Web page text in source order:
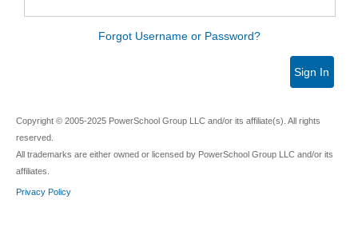
Forgot Username or Password?
Sign In
Copyright © 2005-2025 PowerSchool Group LLC and/or its affiliate(s). All rights
reserved.
All trademarks are either owned or licensed by PowerSchool Group LLC and/or its
affiliates.
Privacy Policy